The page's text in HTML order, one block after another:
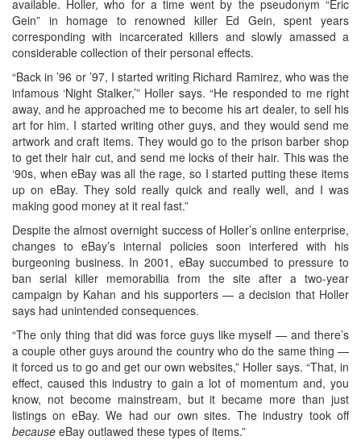
available. Holler, who for a time went by the pseudonym “Eric
Gein” in homage to renowned killer Ed Gein, spent years
corresponding with incarcerated killers and slowly amassed a
considerable collection of their personal effects.
“Back in ’96 or ’97, I started writing Richard Ramirez, who was the
infamous ‘Night Stalker,’” Holler says. “He responded to me right
away, and he approached me to become his art dealer, to sell his
art for him. I started writing other guys, and they would send me
artwork and craft items. They would go to the prison barber shop
to get their hair cut, and send me locks of their hair. This was the
‘90s, when eBay was all the rage, so I started putting these items
up on eBay. They sold really quick and really well, and I was
making good money at it real fast.”
Despite the almost overnight success of Holler’s online enterprise,
changes to eBay’s internal policies soon interfered with his
burgeoning business. In 2001, eBay succumbed to pressure to
ban serial killer memorabilia from the site after a two-year
campaign by Kahan and his supporters — a decision that Holler
says had unintended consequences.
“The only thing that did was force guys like myself — and there’s
a couple other guys around the country who do the same thing —
it forced us to go and get our own websites,” Holler says. “That, in
effect, caused this industry to gain a lot of momentum and, you
know, not become mainstream, but it became more than just
listings on eBay. We had our own sites. The industry took off
because eBay outlawed these types of items.”